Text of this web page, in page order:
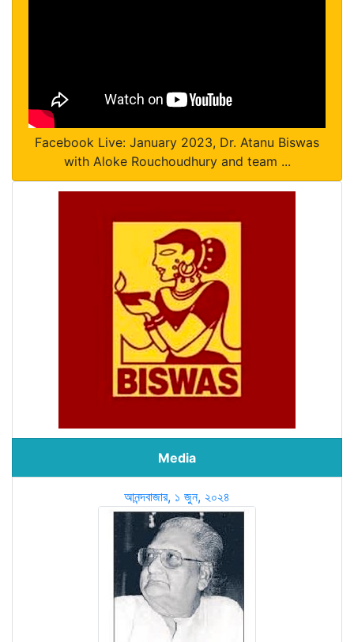
Facebook Live: January 2023, Dr. Atanu Biswas
with Aloke Rouchoudhury and team ...
Media
আনন্দবাজার, ১ জুন, ২০২৪